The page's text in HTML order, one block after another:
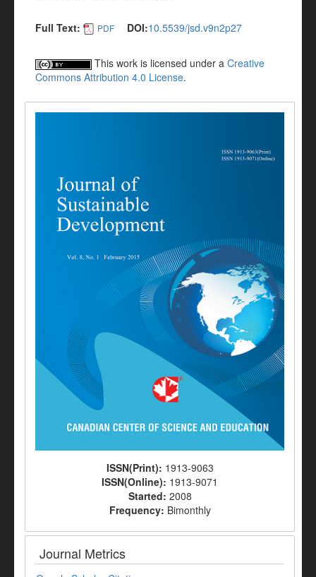
Full Text: PDF DOI:10.5539/jsd.v9n2p27
This work is licensed under a Creative
Commons Attribution 4.0 License.
ISSN(Print): 1913-9063
ISSN(Online): 1913-9071
Started: 2008
Frequency: Bimonthly
Journal Metrics